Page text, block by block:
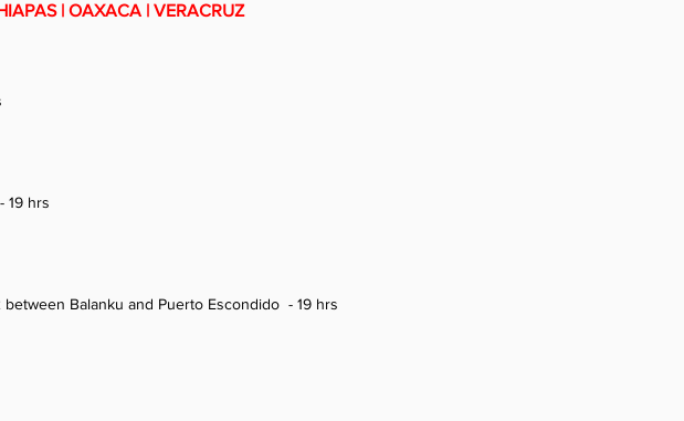
| OAXACA | VERACRUZ
19 hrs
between Balanku and Puerto Escondido - 19 hrs